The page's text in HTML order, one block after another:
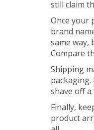
still claim
Once your
brand
same way,
Compare
Shipping
shave off
Finally,
product